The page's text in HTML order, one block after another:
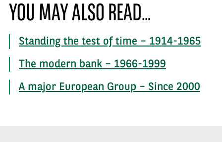
YOU MAY ALSO READ…
Standing the test of time – 1914-1965
The modern bank – 1966-1999
A major European Group – Since 2000